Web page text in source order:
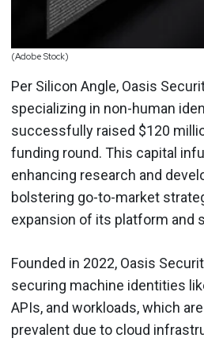
(Adobe Stock)
Per Silicon Angle, Oasis
specializing in non-human
successfully raised $120
funding round. This capital
enhancing research and
bolstering go-to-market
expansion of its platform and
Founded in 2022, Oasis
securing machine identities
APIs, and workloads, which
prevalent due to cloud